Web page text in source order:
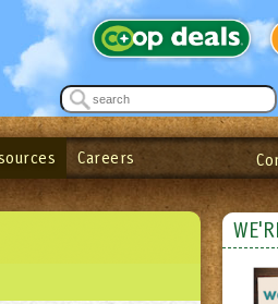
up for the Outpost Newsletter!
Submit
Login
Careers